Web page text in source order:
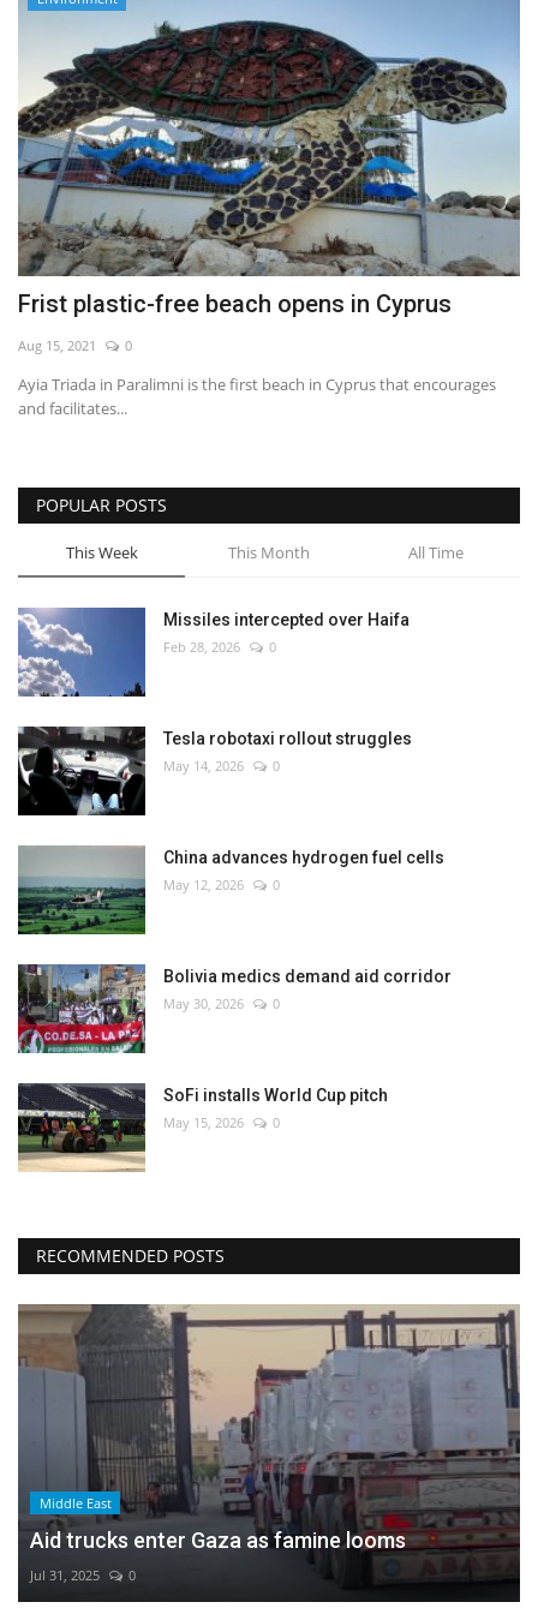
Frist plastic-free beach opens in Cyprus
Aug 15, 2021 0
Ayia Triada in Paralimni is the first beach in Cyprus that encourages
and facilitates...
POPULAR POSTS
This Week This Month All Time
Missiles intercepted over Haifa
Feb 28, 2026 0
Tesla robotaxi rollout struggles
May 14, 2026 0
China advances hydrogen fuel cells
May 12, 2026 0
Bolivia medics demand aid corridor
May 30, 2026 0
SoFi installs World Cup pitch
May 15, 2026 0
RECOMMENDED POSTS
Middle East
Aid trucks enter Gaza as famine looms
Jul 31, 2025 0